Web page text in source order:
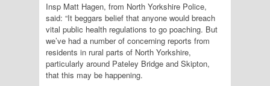
Insp Matt Hagen, from North Yorkshire Police,
said: “It beggars belief that anyone would breach
vital public health regulations to go poaching. But
we’ve had a number of concerning reports from
residents in rural parts of North Yorkshire,
particularly around Pateley Bridge and Skipton,
that this may be happening.